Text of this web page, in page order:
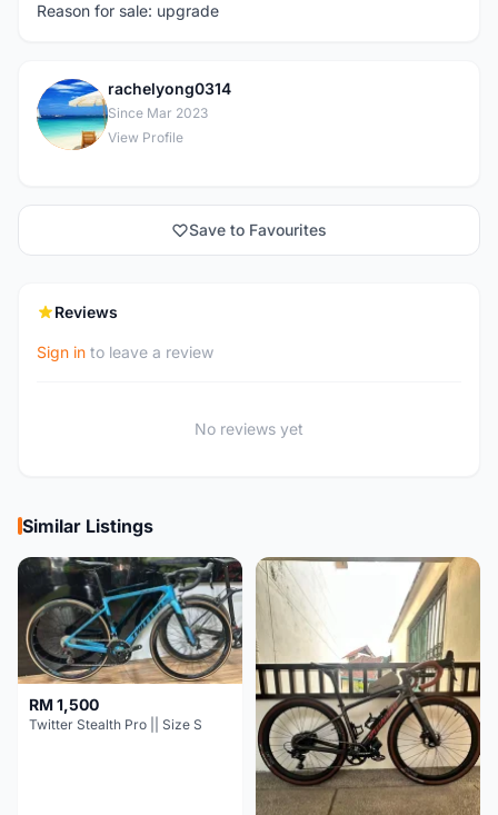
Reason for sale: upgrade
R
rachelyong0314
Since Mar 2023
View Profile
Save to Favourites
Reviews
Sign in to leave a review
No reviews yet
Similar Listings
RM 1,500
Twitter Stealth Pro || Size S